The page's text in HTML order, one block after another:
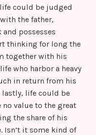
could be judged
the father,
possesses
thinking for long the
together with his
who harbor a heavy
in return from his
lastly, life could be
value to the great
the share of his
Isn’t it some kind of